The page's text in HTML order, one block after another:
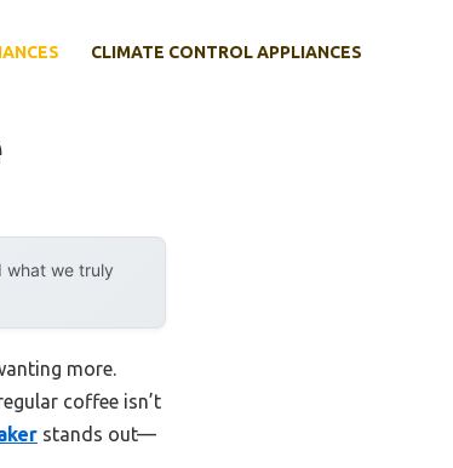
CLIMATE CONTROL APPLIANCES
what we truly
more.
coffee isn’t
stands out—